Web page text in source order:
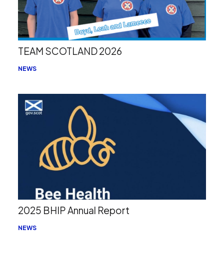
TEAM SCOTLAND 2026
NEWS
2025 BHIP Annual Report
NEWS